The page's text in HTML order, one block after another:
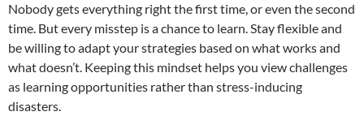
Nobody gets everything right the first time, or even the second
time. But every misstep is a chance to learn. Stay flexible and
be willing to adapt your strategies based on what works and
what doesn’t. Keeping this mindset helps you view challenges
as learning opportunities rather than stress-inducing
disasters.